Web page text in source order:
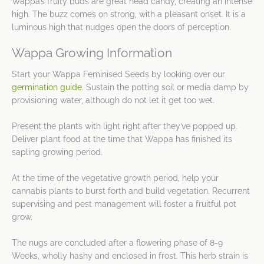
high. The buzz comes on strong, with a pleasant onset. It is a
luminous high that nudges open the doors of perception.
Wappa Growing Information
Start your Wappa Feminised Seeds by looking over our
germination guide. Sustain the potting soil or media damp by
provisioning water, although do not let it get too wet.
Present the plants with light right after they’ve popped up.
Deliver plant food at the time that Wappa has finished its
sapling growing period.
At the time of the vegetative growth period, help your
cannabis plants to burst forth and build vegetation. Recurrent
supervising and pest management will foster a fruitful pot
grow.
The nugs are concluded after a flowering phase of 8-9
Weeks, wholly hashy and enclosed in frost. This herb strain is